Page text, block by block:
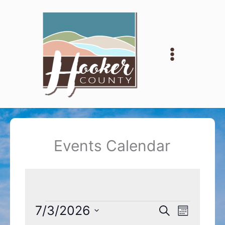
Events Calendar
Events
Events
SearchEvent
Month
7/3/2026